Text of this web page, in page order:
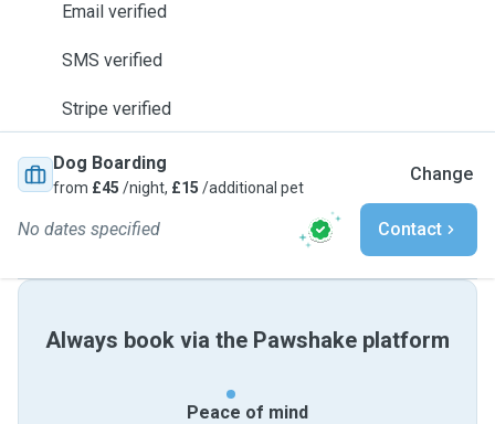
Email verified
SMS verified
Stripe verified
Dog Boarding
from £45 /night, £15 /additional pet
Change
No dates specified Contact
Always book via the Pawshake platform
Peace of mind